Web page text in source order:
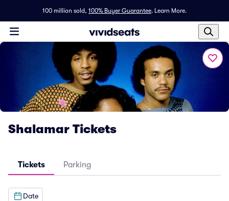
100 million sold, 100% Buyer Guarantee. Learn More.
Shalamar Tickets
Tickets Parking
Date